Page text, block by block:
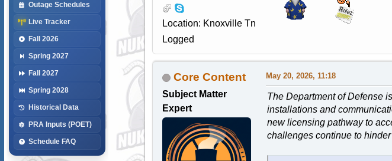
Outage Schedules
Live Tracker
Fall 2026
Spring 2027
Fall 2027
Spring 2028
Historical Data
PRA Inputs (POET)
Schedule FAQ
Location: Knoxville Tn
Logged
Core Content
Subject Matter
Expert
May 20, 2026, 11:18
The Department of Defense
installations and
new licensing pathway to
challenges continue to